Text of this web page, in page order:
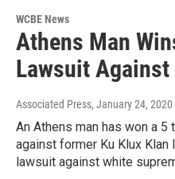
WCBE News
Athens Man
Lawsuit Against
Associated Press, January 24, 2020
An Athens man has won a 5
against former Ku Klux
lawsuit against white